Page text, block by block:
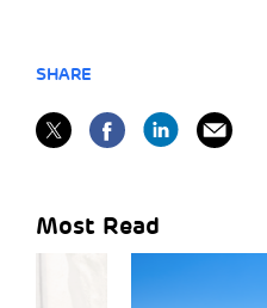
SHARE
Most Read